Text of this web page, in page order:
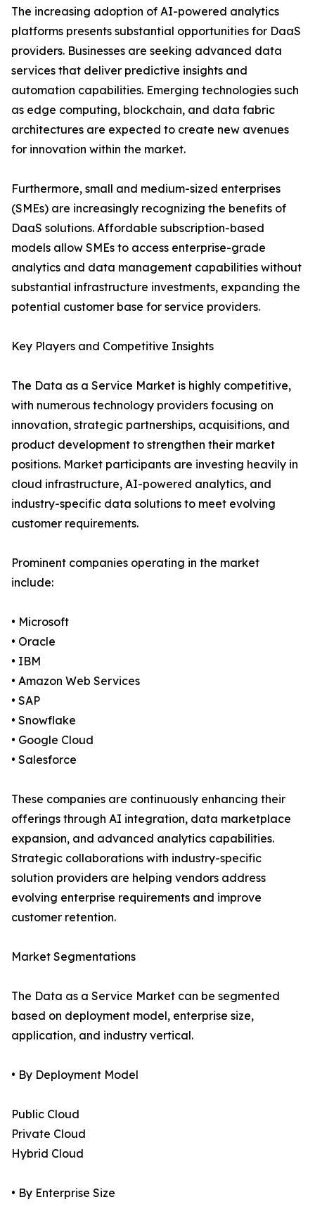
The increasing adoption of AI-powered analytics
platforms presents substantial opportunities for DaaS
providers. Businesses are seeking advanced data
services that deliver predictive insights and
automation capabilities. Emerging technologies such
as edge computing, blockchain, and data fabric
architectures are expected to create new avenues
for innovation within the market.
Furthermore, small and medium-sized enterprises
(SMEs) are increasingly recognizing the benefits of
DaaS solutions. Affordable subscription-based
models allow SMEs to access enterprise-grade
analytics and data management capabilities without
substantial infrastructure investments, expanding the
potential customer base for service providers.
Key Players and Competitive Insights
The Data as a Service Market is highly competitive,
with numerous technology providers focusing on
innovation, strategic partnerships, acquisitions, and
product development to strengthen their market
positions. Market participants are investing heavily in
cloud infrastructure, AI-powered analytics, and
industry-specific data solutions to meet evolving
customer requirements.
Prominent companies operating in the market
include:
• Microsoft
• Oracle
• IBM
• Amazon Web Services
• SAP
• Snowflake
• Google Cloud
• Salesforce
These companies are continuously enhancing their
offerings through AI integration, data marketplace
expansion, and advanced analytics capabilities.
Strategic collaborations with industry-specific
solution providers are helping vendors address
evolving enterprise requirements and improve
customer retention.
Market Segmentations
The Data as a Service Market can be segmented
based on deployment model, enterprise size,
application, and industry vertical.
• By Deployment Model
Public Cloud
Private Cloud
Hybrid Cloud
• By Enterprise Size